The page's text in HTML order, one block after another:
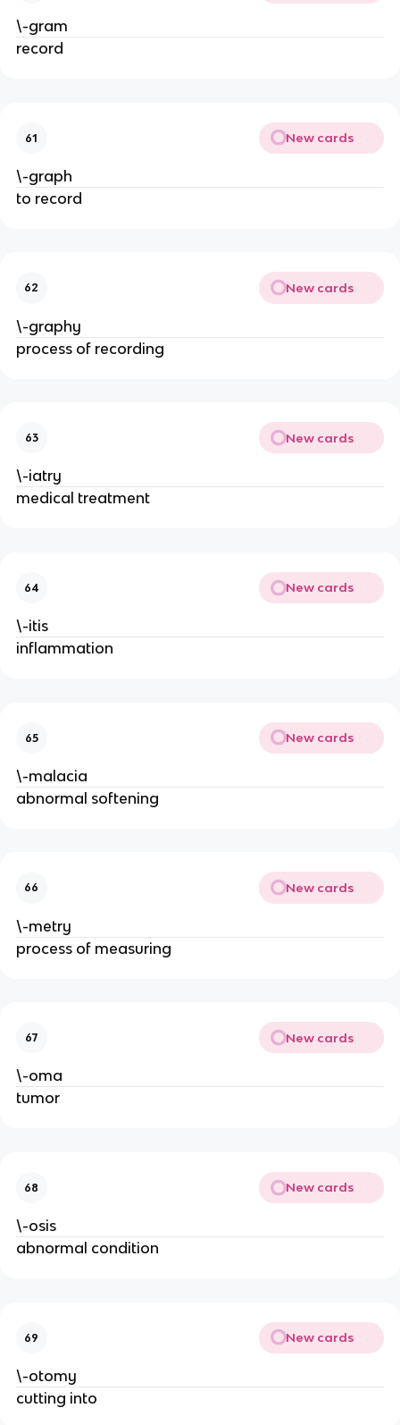
\-gram
record
61 New cards
\-graph
to record
62 New cards
\-graphy
process of recording
63 New cards
\-iatry
medical treatment
64 New cards
\-itis
inflammation
65 New cards
\-malacia
abnormal softening
66 New cards
\-metry
process of measuring
67 New cards
\-oma
tumor
68 New cards
\-osis
abnormal condition
69 New cards
\-otomy
cutting into